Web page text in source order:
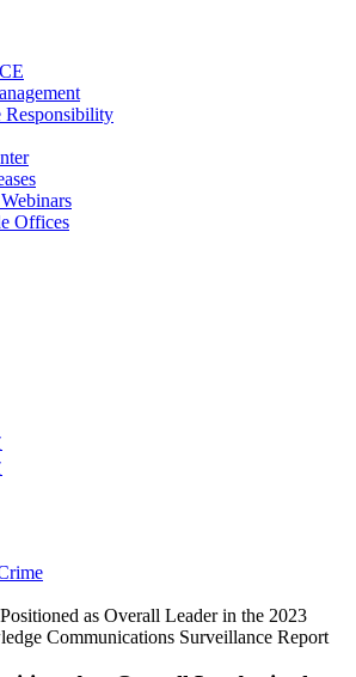
Responsibility
Offices
as Overall Leader in the 2023
Communications Surveillance Report